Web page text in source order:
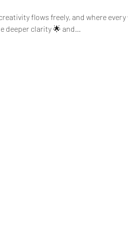
flows freely, and where
clarity 🌟 and…